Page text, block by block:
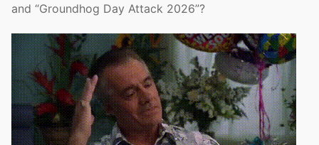
and “Groundhog Day Attack 2026”?